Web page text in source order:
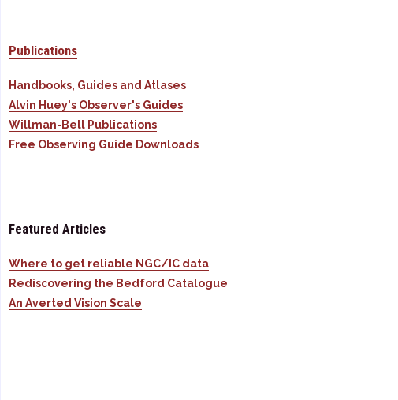
Publications
Handbooks, Guides and Atlases
Alvin Huey's Observer's Guides
Willman-Bell Publications
Free Observing Guide Downloads
Featured Articles
Where to get reliable NGC/IC data
Rediscovering the Bedford Catalogue
An Averted Vision Scale